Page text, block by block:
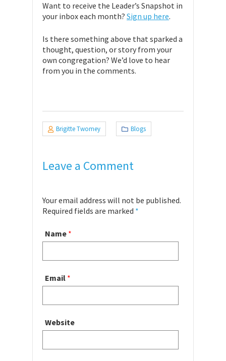
Want to receive the Leader’s Snapshot in
your inbox each month? Sign up here.
Is there something above that sparked a
thought, question, or story from your
own congregation? We’d love to hear
from you in the comments.
Brigitte Twomey Blogs
Leave a Comment
Your email address will not be published.
Required fields are marked *
Name *
Email *
Website